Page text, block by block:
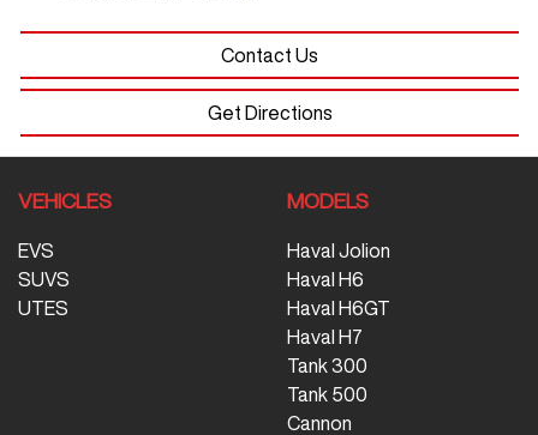
Contact Us
Get Directions
VEHICLES
EVS
SUVS
UTES
MODELS
Haval Jolion
Haval H6
Haval H6GT
Haval H7
Tank 300
Tank 500
Cannon